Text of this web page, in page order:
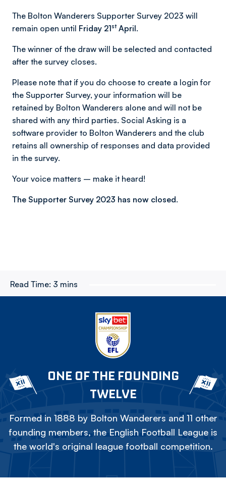
The Bolton Wanderers Supporter Survey 2023 will
remain open until Friday 21stApril.
The winner of the draw will be selected and contacted
after the survey closes.
Please note that if you do choose to create a login for
the Supporter Survey, your information will be
retained by Bolton Wanderers alone and will not be
shared with any third parties. Social Asking is a
software provider to Bolton Wanderers and the club
retains all ownership of responses and data provided
in the survey.
Your voice matters – make it heard!
The Supporter Survey 2023 has now closed.
Read Time: 3 mins
ONE OF THE FOUNDING
TWELVE
Formed in 1888 by Bolton Wanderers and 11 other
founding members, the English Football League is
the world's original league football competition.